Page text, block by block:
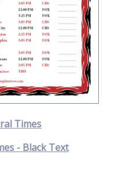
Times
- Black Text